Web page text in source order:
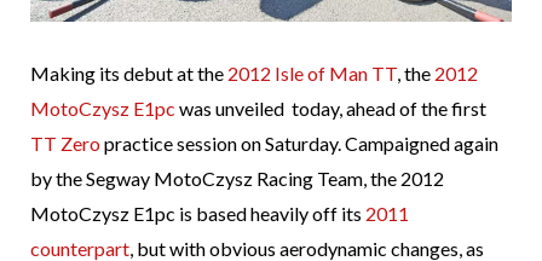
Making its debut at the 2012 Isle of Man TT, the 2012
MotoCzysz E1pc was unveiled today, ahead of the first
TT Zero practice session on Saturday. Campaigned again
by the Segway MotoCzysz Racing Team, the 2012
MotoCzysz E1pc is based heavily off its 2011
counterpart, but with obvious aerodynamic changes, as